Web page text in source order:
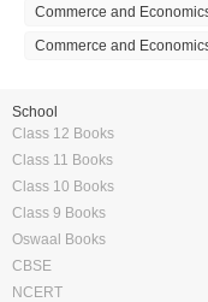
Commerce and
Commerce and
School
Class 12 Books
Class 11 Books
Class 10 Books
Class 9 Books
Oswaal Books
CBSE
NCERT